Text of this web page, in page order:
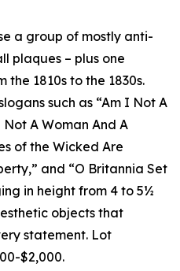
a group of mostly anti-
plaques – plus one
1810s to the 1830s.
such as “Am I Not A
Not A Woman And A
of the Wicked Are
and “O Britannia Set
in height from 4 to 5½
objects that
statement. Lot
$2,000.